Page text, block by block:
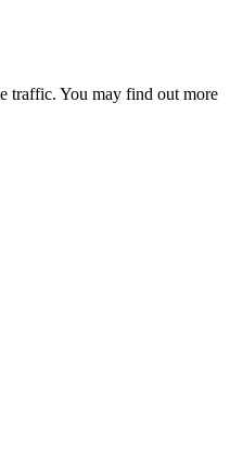
traffic. You may find out more